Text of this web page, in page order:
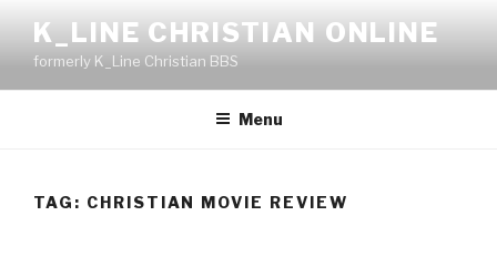
content
K_LINE CHRISTIAN ONLINE
formerly K_Line Christian BBS
Menu
TAG: CHRISTIAN MOVIE REVIEW